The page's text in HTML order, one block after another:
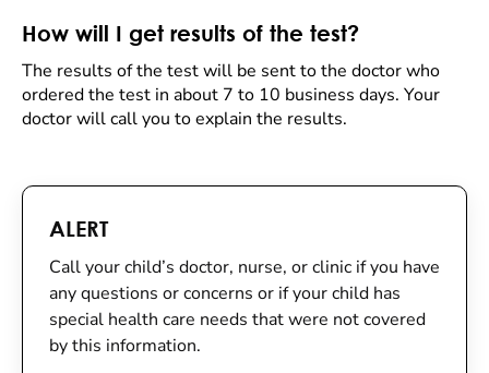
How will I get results of the test?
The results of the test will be sent to the doctor who
ordered the test in about 7 to 10 business days. Your
doctor will call you to explain the results.
ALERT
Call your child’s doctor, nurse, or clinic if you have
any questions or concerns or if your child has
special health care needs that were not covered
by this information.